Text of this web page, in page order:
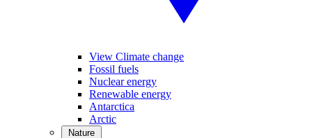
View Climate change
Fossil fuels
Nuclear energy
Renewable energy
Antarctica
Arctic